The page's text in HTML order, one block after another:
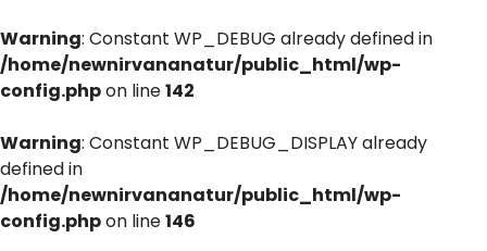
Warning: Constant WP_DEBUG already defined in
/home/newnirvananatur/public_html/wp-
config.phpon line142
Warning: Constant WP_DEBUG_DISPLAY already
defined in
/home/newnirvananatur/public_html/wp-
config.phpon line146